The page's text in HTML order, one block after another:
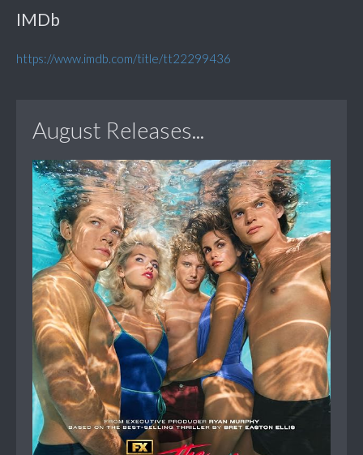
IMDb
https://www.imdb.com/title/tt22299436
August Releases...